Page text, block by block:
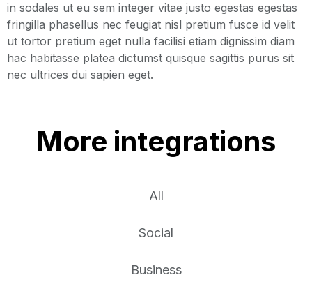
in sodales ut eu sem integer vitae justo egestas egestas
fringilla phasellus nec feugiat nisl pretium fusce id velit
ut tortor pretium eget nulla facilisi etiam dignissim diam
hac habitasse platea dictumst quisque sagittis purus sit
nec ultrices dui sapien eget.
More integrations
All
Social
Business